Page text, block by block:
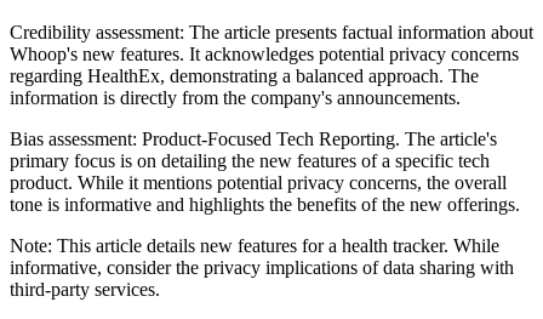
Credibility assessment: The article presents factual information about
Whoop's new features. It acknowledges potential privacy concerns
regarding HealthEx, demonstrating a balanced approach. The
information is directly from the company's announcements.
Bias assessment: Product-Focused Tech Reporting. The article's
primary focus is on detailing the new features of a specific tech
product. While it mentions potential privacy concerns, the overall
tone is informative and highlights the benefits of the new offerings.
Note: This article details new features for a health tracker. While
informative, consider the privacy implications of data sharing with
third-party services.